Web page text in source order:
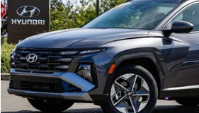
Special Offer
VIN:KM8JCDD15SU299580 Stock:RSL299580
7,844 mi
6-Speed AutomaticRETAIL PRICE
Less
Retail Price
Documentation Fee:
Final Price
Disclaimers